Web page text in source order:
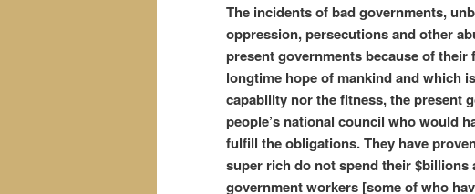
The incidentsof bad governments,
oppression, persecutions and other
present governments because of
longtime hope of mankind and which
capability nor the fitness, the present
people’s national council who would
fulfill the obligations. They have
super rich do not spend their
government workers [some of who